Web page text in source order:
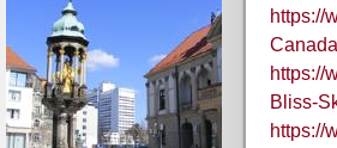
https://
https://
Bliss-
https://